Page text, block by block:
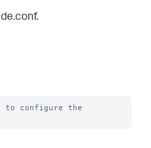
to configure the